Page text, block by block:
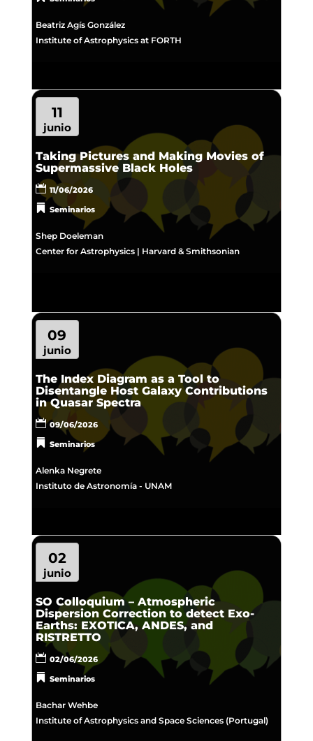
Beatriz Agís González
Institute of Astrophysics at FORTH
11
junio
Taking Pictures and Making Movies of
Supermassive Black Holes
11/06/2026
Seminarios
Shep Doeleman
Center for Astrophysics | Harvard & Smithsonian
09
junio
The Index Diagram as a Tool to
Disentangle Host Galaxy Contributions
in Quasar Spectra
09/06/2026
Seminarios
Alenka Negrete
Instituto de Astronomía - UNAM
02
junio
SO Colloquium – Atmospheric
Dispersion Correction to detect Exo-
Earths: EXOTICA, ANDES, and
RISTRETTO
02/06/2026
Seminarios
Bachar Wehbe
Institute of Astrophysics and Space Sciences (Portugal)